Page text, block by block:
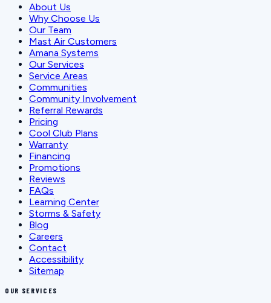
About Us
Why Choose Us
Our Team
Mast Air Customers
Amana Systems
Our Services
Service Areas
Communities
Community Involvement
Referral Rewards
Pricing
Cool Club Plans
Warranty
Financing
Promotions
Reviews
FAQs
Learning Center
Storms & Safety
Blog
Careers
Contact
Accessibility
Sitemap
OUR SERVICES